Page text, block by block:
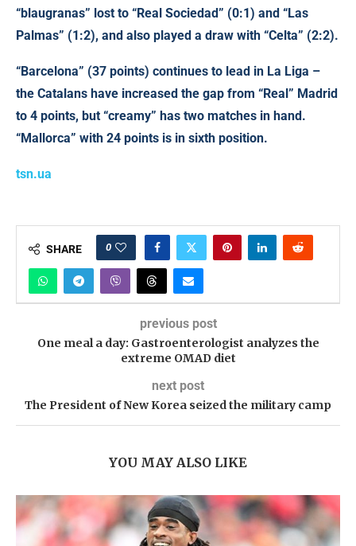
“blaugranas” lost to “Real Sociedad” (0:1) and “Las
Palmas” (1:2), and also played a draw with “Celta” (2:2).
“Barcelona” (37 points) continues to lead in La Liga –
the Catalans have increased the gap from “Real” Madrid
to 4 points, but “creamy” has two matches in hand.
“Mallorca” with 24 points is in sixth position.
tsn.ua
SHARE 0
previous post
One meal a day: Gastroenterologist analyzes the
extreme OMAD diet
next post
The President of New Korea seized the military camp
YOU MAY ALSO LIKE